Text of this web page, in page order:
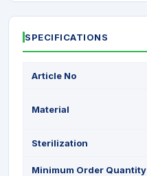
SPECIFICATIONS
Article No
Material
Sterilization
Minimum Order Quantity